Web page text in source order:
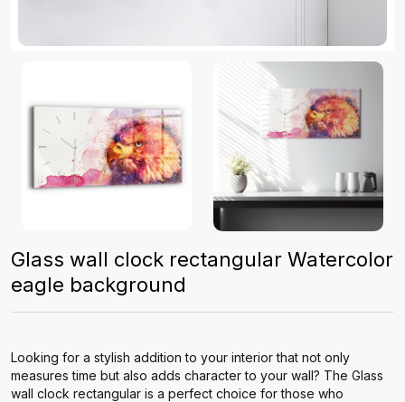
Glass wall clock rectangular Watercolor
eagle background
Looking for a stylish addition to your interior that not only
measures time but also adds character to your wall? The Glass
wall clock rectangular is a perfect choice for those who